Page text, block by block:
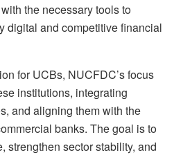
the necessary tools to
digital and competitive financial
for UCBs, NUCFDC’s focus
institutions, integrating
and aligning them with the
banks. The goal is to
strengthen sector stability, and